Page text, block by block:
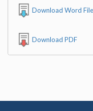
Download Word File
Download PDF